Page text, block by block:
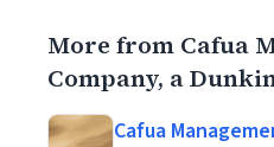
More from Cafua
Company, a
Cafua